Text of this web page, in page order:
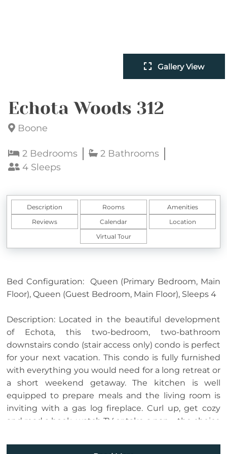
Gallery View
Echota Woods 312
Boone
2 Bedrooms
2 Bathrooms
4 Sleeps
Description Rooms
Amenities
Reviews
Calendar
Location
Virtual Tour
Bed Configuration: Queen (Primary Bedroom, Main
Floor), Queen (Guest Bedroom, Main Floor), Sleeps 4
Description: Located in the beautiful development
of Echota, this two-bedroom, two-bathroom
downstairs condo (stair access only) condo is perfect
for your next vacation. This condo is fully furnished
with everything you would need for a long retreat or
a short weekend getaway. The kitchen is well
equipped to prepare meals and the living room is
inviting with a gas log fireplace. Curl up, get cozy
and read a book, watch TV or take a nap…. the choice
from the living room or primary bedroom where